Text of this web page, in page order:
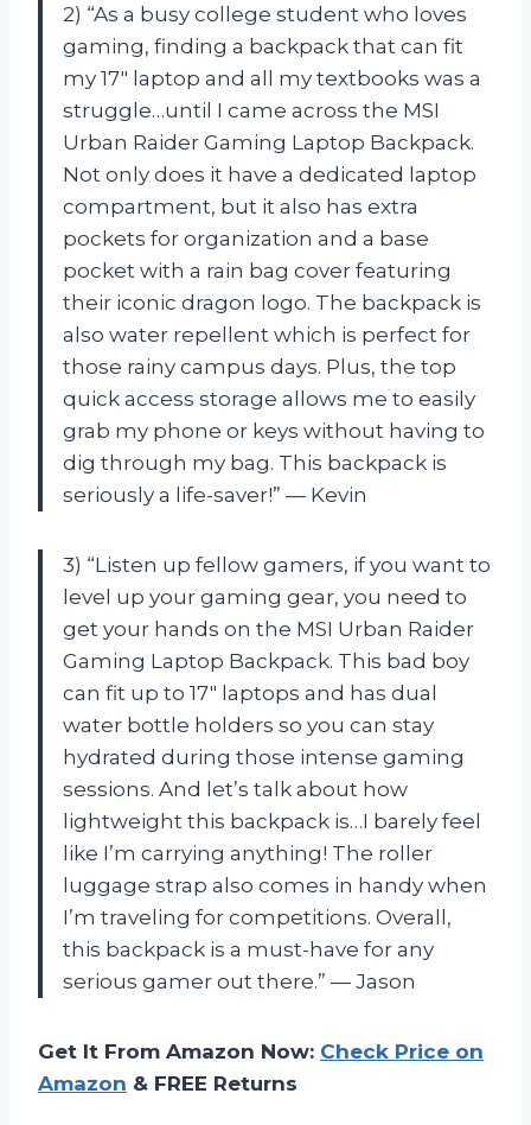
2) “As a busy college student who loves
gaming, finding a backpack that can fit
my 17″ laptop and all my textbooks was a
struggle…until I came across the MSI
Urban Raider Gaming Laptop Backpack.
Not only does it have a dedicated laptop
compartment, but it also has extra
pockets for organization and a base
pocket with a rain bag cover featuring
their iconic dragon logo. The backpack is
also water repellent which is perfect for
those rainy campus days. Plus, the top
quick access storage allows me to easily
grab my phone or keys without having to
dig through my bag. This backpack is
seriously a life-saver!” — Kevin
3) “Listen up fellow gamers, if you want to
level up your gaming gear, you need to
get your hands on the MSI Urban Raider
Gaming Laptop Backpack. This bad boy
can fit up to 17″ laptops and has dual
water bottle holders so you can stay
hydrated during those intense gaming
sessions. And let’s talk about how
lightweight this backpack is…I barely feel
like I’m carrying anything! The roller
luggage strap also comes in handy when
I’m traveling for competitions. Overall,
this backpack is a must-have for any
serious gamer out there.” — Jason
Get It From Amazon Now: Check Price on
Amazon & FREE Returns